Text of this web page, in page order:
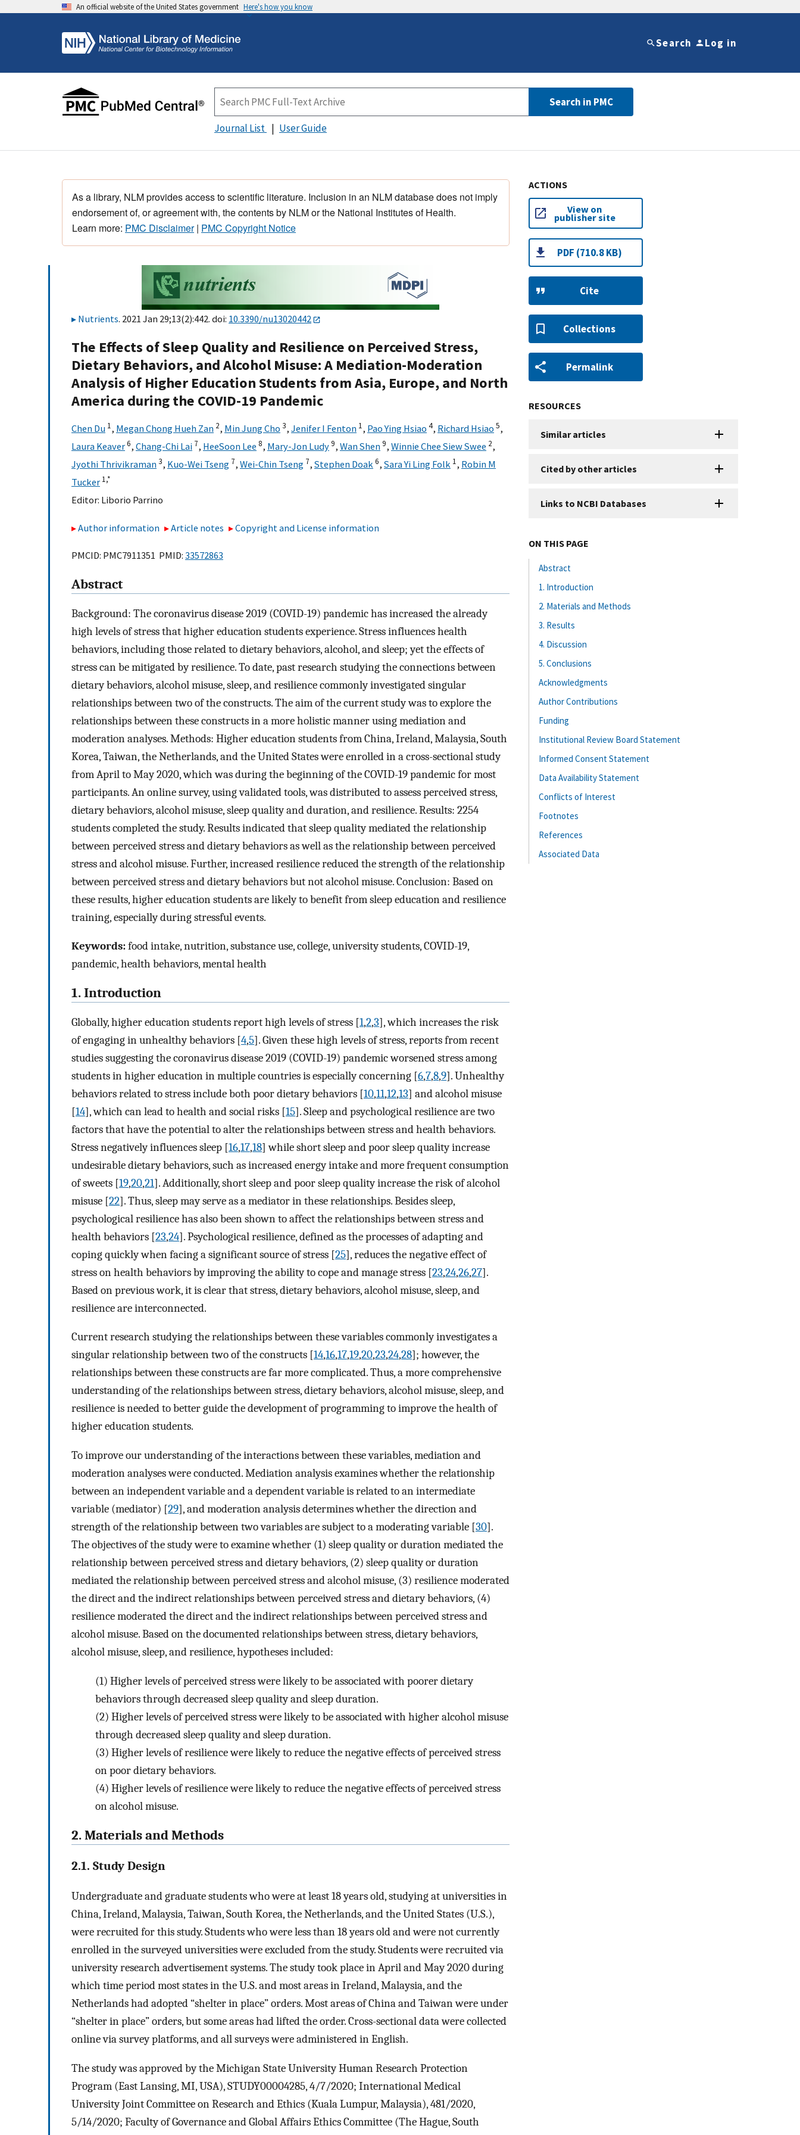
An official website of the United States government Here's how you know
Search Log in
Search in PMC
Journal List User Guide
As a library, NLM provides access to scientific literature. Inclusion in an NLM database does not imply
endorsement of, or agreement with, the contents by NLM or the National Institutes of Health.
Learn more: PMC Disclaimer| PMC Copyright Notice
Nutrients. 2021 Jan 29;13(2):442. doi: 10.3390/nu13020442
The Effects of Sleep Quality and Resilience on Perceived Stress,
Dietary Behaviors, and Alcohol Misuse: A Mediation-Moderation
Analysis of Higher Education Students from Asia, Europe, and North
America during the COVID-19 Pandemic
Chen Du 1, Megan Chong Hueh Zan 2, Min Jung Cho 3, Jenifer I Fenton 1, Pao Ying Hsiao 4, Richard Hsiao 5,
Laura Keaver6, Chang-Chi Lai 7, HeeSoon Lee 8, Mary-Jon Ludy9, Wan Shen9, Winnie Chee Siew Swee 2,
Jyothi Thrivikraman3, Kuo-Wei Tseng 7, Wei-Chin Tseng 7, Stephen Doak6, Sara Yi Ling Folk 1, Robin M
Tucker 1,*
Editor: Liborio Parrino
Author information Article notes Copyright and License information
PMCID: PMC7911351 PMID: 33572863
Abstract
Background: The coronavirus disease 2019 (COVID-19) pandemic has increased the already
high levels of stress that higher education students experience. Stress influences health
behaviors, including those related to dietary behaviors, alcohol, and sleep; yet the effects of
stress can be mitigated by resilience. To date, past research studying the connections between
dietary behaviors, alcohol misuse, sleep, and resilience commonly investigated singular
relationships between two of the constructs. The aim of the current study was to explore the
relationships between these constructs in a more holistic manner using mediation and
moderation analyses. Methods: Higher education students from China, Ireland, Malaysia, South
Korea, Taiwan, the Netherlands, and the United States were enrolled in a cross-sectional study
from April to May 2020, which was during the beginning of the COVID-19 pandemic for most
participants. An online survey, using validated tools, was distributed to assess perceived stress,
dietary behaviors, alcohol misuse, sleep quality and duration, and resilience. Results: 2254
students completed the study. Results indicated that sleep quality mediated the relationship
between perceived stress and dietary behaviors as well as the relationship between perceived
stress and alcohol misuse. Further, increased resilience reduced the strength of the relationship
between perceived stress and dietary behaviors but not alcohol misuse. Conclusion: Based on
these results, higher education students are likely to benefit from sleep education and resilience
training, especially during stressful events.
Keywords:food intake, nutrition, substance use, college, university students, COVID-19,
pandemic, health behaviors, mental health
1. Introduction
Globally, higher education students report high levels of stress [1,2,3], which increases the risk
of engaging in unhealthy behaviors [4,5]. Given these high levels of stress, reports from recent
studies suggesting the coronavirus disease 2019 (COVID-19) pandemic worsened stress among
students in higher education in multiple countries is especially concerning [6,7,8,9]. Unhealthy
behaviors related to stress include both poor dietary behaviors [10,11,12,13] and alcohol misuse
[14], which can lead to health and social risks [15]. Sleep and psychological resilience are two
factors that have the potential to alter the relationships between stress and health behaviors.
Stress negatively influences sleep [16,17,18] while short sleep and poor sleep quality increase
undesirable dietary behaviors, such as increased energy intake and more frequent consumption
of sweets [19,20,21]. Additionally, short sleep and poor sleep quality increase the risk of alcohol
misuse [22]. Thus, sleep may serve as a mediator in these relationships. Besides sleep,
psychological resilience has also been shown to affect the relationships between stress and
health behaviors [23,24]. Psychological resilience, defined as the processes of adapting and
coping quickly when facing a significant source of stress [25], reduces the negative effect of
stress on health behaviors by improving the ability to cope and manage stress [23,24,26,27].
Based on previous work, it is clear that stress, dietary behaviors, alcohol misuse, sleep, and
resilience are interconnected.
Current research studying the relationships between these variables commonly investigates a
singular relationship between two of the constructs [14,16,17,19,20,23,24,28]; however, the
relationships between these constructs are far more complicated. Thus, a more comprehensive
understanding of the relationships between stress, dietary behaviors, alcohol misuse, sleep, and
resilience is needed to better guide the development of programming to improve the health of
higher education students.
To improve our understanding of the interactions between these variables, mediation and
moderation analyses were conducted. Mediation analysis examines whether the relationship
between an independent variable and a dependent variable is related to an intermediate
variable (mediator) [29], and moderation analysis determines whether the direction and
strength of the relationship between two variables are subject to a moderating variable [30].
The objectives of the study were to examine whether (1) sleep quality or duration mediated the
relationship between perceived stress and dietary behaviors, (2) sleep quality or duration
mediated the relationship between perceived stress and alcohol misuse, (3) resilience moderated
the direct and the indirect relationships between perceived stress and dietary behaviors, (4)
resilience moderated the direct and the indirect relationships between perceived stress and
alcohol misuse. Based on the documented relationships between stress, dietary behaviors,
alcohol misuse, sleep, and resilience, hypotheses included:
(1) Higher levels of perceived stress were likely to be associated with poorer dietary
behaviors through decreased sleep quality and sleep duration.
(2) Higher levels of perceived stress were likely to be associated with higher alcohol misuse
through decreased sleep quality and sleep duration.
(3) Higher levels of resilience were likely to reduce the negative effects of perceived stress
on poor dietary behaviors.
(4) Higher levels of resilience were likely to reduce the negative effects of perceived stress
on alcohol misuse.
2. Materials and Methods
2.1. Study Design
Undergraduate and graduate students who were at least 18 years old, studying at universities in
China, Ireland, Malaysia, Taiwan, South Korea, the Netherlands, and the United States (U.S.),
were recruited for this study. Students who were less than 18 years old and were not currently
enrolled in the surveyed universities were excluded from the study. Students were recruited via
university research advertisement systems. The study took place in April and May 2020 during
which time period most states in the U.S. and most areas in Ireland, Malaysia, and the
Netherlands had adopted “shelter in place” orders. Most areas of China and Taiwan were under
“shelter in place” orders, but some areas had lifted the order. Cross-sectional data were collected
online via survey platforms, and all surveys were administered in English.
The study was approved by the Michigan State University Human Research Protection
Program (East Lansing, MI, USA), STUDY00004285, 4/7/2020; International Medical
University Joint Committee on Research and Ethics (Kuala Lumpur, Malaysia), 481/2020,
5/14/2020; Faculty of Governance and Global Affairs Ethics Committee (The Hague, South
ACTIONS
View on
publisher site
PDF (710.8 KB)
Cite
Collections
Permalink
RESOURCES
Similar articles
Cited by other articles
Links to NCBI Databases
ON THIS PAGE
Abstract
1. Introduction
2. Materials and Methods
3. Results
4. Discussion
5. Conclusions
Acknowledgments
Author Contributions
Funding
Institutional Review Board Statement
Informed Consent Statement
Data Availability Statement
Conflicts of Interest
Footnotes
References
Associated Data